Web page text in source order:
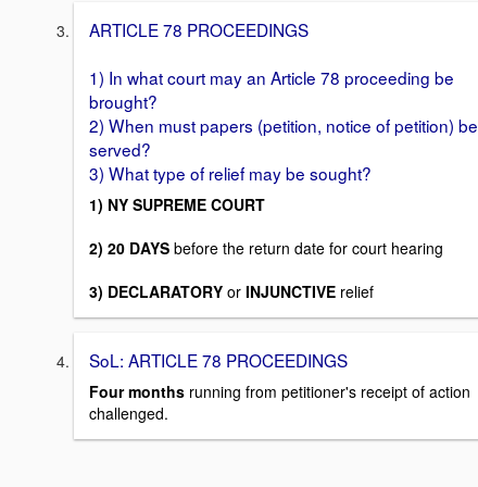
ARTICLE 78 PROCEEDINGS
1) In what court may an Article 78 proceeding be
brought?
2) When must papers (petition, notice of petition) be
served?
3) What type of relief may be sought?
1) NY SUPREME COURT
2) 20 DAYS before the return date for court hearing
3) DECLARATORY or INJUNCTIVE relief
SoL: ARTICLE 78 PROCEEDINGS
Four months running from petitioner's receipt of action
challenged.